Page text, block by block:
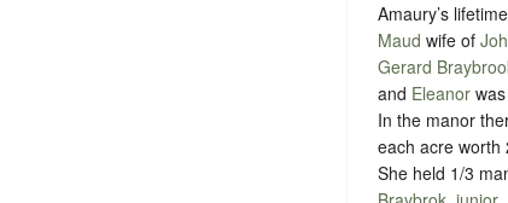
Amaury’s
Maud wife of
Gerard
and Eleanor
In the manor
each acre worth
She held 1/3